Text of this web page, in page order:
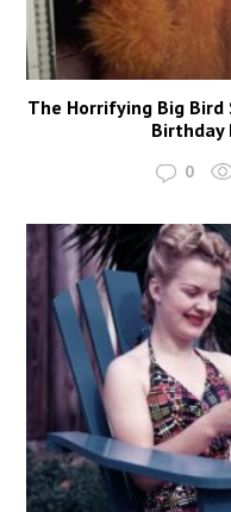
The Horrifying Big
Birthday
0